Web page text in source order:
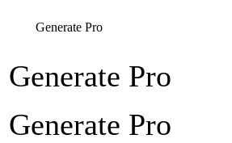
Generate Pro
Generate Pro
Generate Pro